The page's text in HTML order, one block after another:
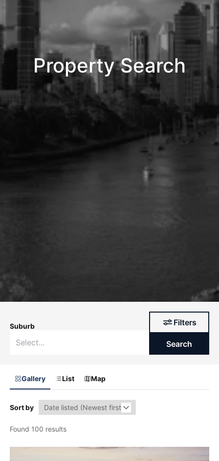
Property Search
Suburb Filters
Search
Gallery List Map
Sort by
Found 100 results